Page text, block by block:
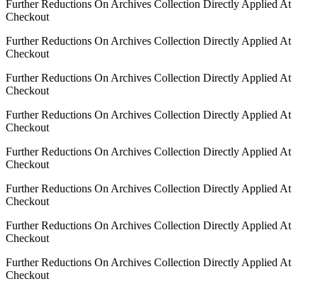
Further Reductions On Archives Collection Directly Applied At
Checkout
Further Reductions On Archives Collection Directly Applied At
Checkout
Further Reductions On Archives Collection Directly Applied At
Checkout
Further Reductions On Archives Collection Directly Applied At
Checkout
Further Reductions On Archives Collection Directly Applied At
Checkout
Further Reductions On Archives Collection Directly Applied At
Checkout
Further Reductions On Archives Collection Directly Applied At
Checkout
Further Reductions On Archives Collection Directly Applied At
Checkout